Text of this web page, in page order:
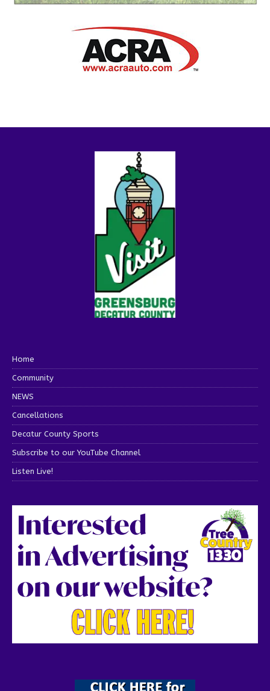
Home
Community
NEWS
Cancellations
Decatur County Sports
Subscribe to our YouTube Channel
Listen Live!